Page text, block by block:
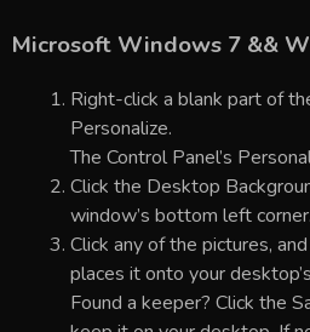
Microsoft Windows 7 &&
Right-click a blank part of
Personalize.
The Control Panel’s
Click the Desktop
window’s bottom left corner.
Click any of the pictures,
places it onto your
Found a keeper? Click the